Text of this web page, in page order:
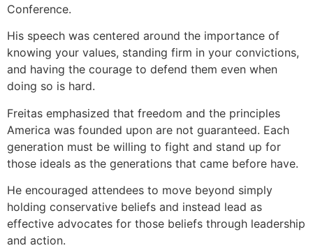
Conference.
His speech was centered around the importance of
knowing your values, standing firm in your convictions,
and having the courage to defend them even when
doing so is hard.
Freitas emphasized that freedom and the principles
America was founded upon are not guaranteed. Each
generation must be willing to fight and stand up for
those ideals as the generations that came before have.
He encouraged attendees to move beyond simply
holding conservative beliefs and instead lead as
effective advocates for those beliefs through leadership
and action.